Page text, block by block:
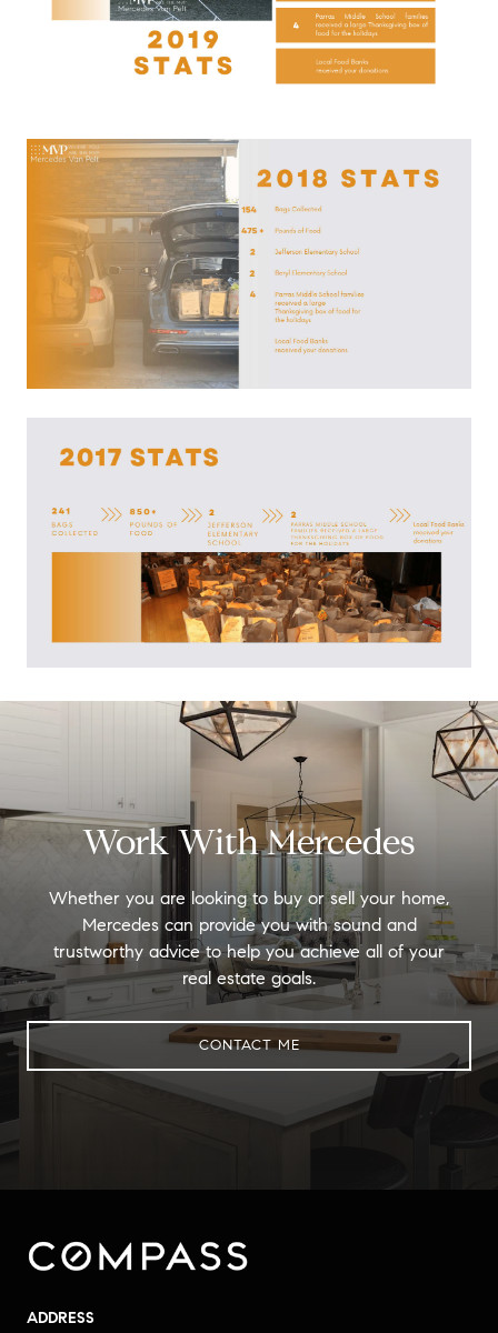
Work With Mercedes
Whether you are looking to buy or sell your home,
Mercedes can provide you with sound and
trustworthy advice to help you achieve all of your
real estate goals.
CONTACT ME
ADDRESS